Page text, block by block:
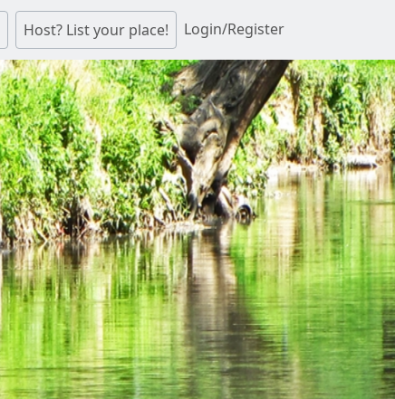
Host? List your place! Login/Register